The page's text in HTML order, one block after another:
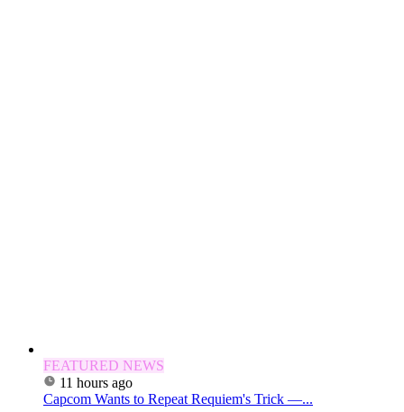
FEATURED NEWS
11 hours ago
Capcom Wants to Repeat Requiem's Trick —...